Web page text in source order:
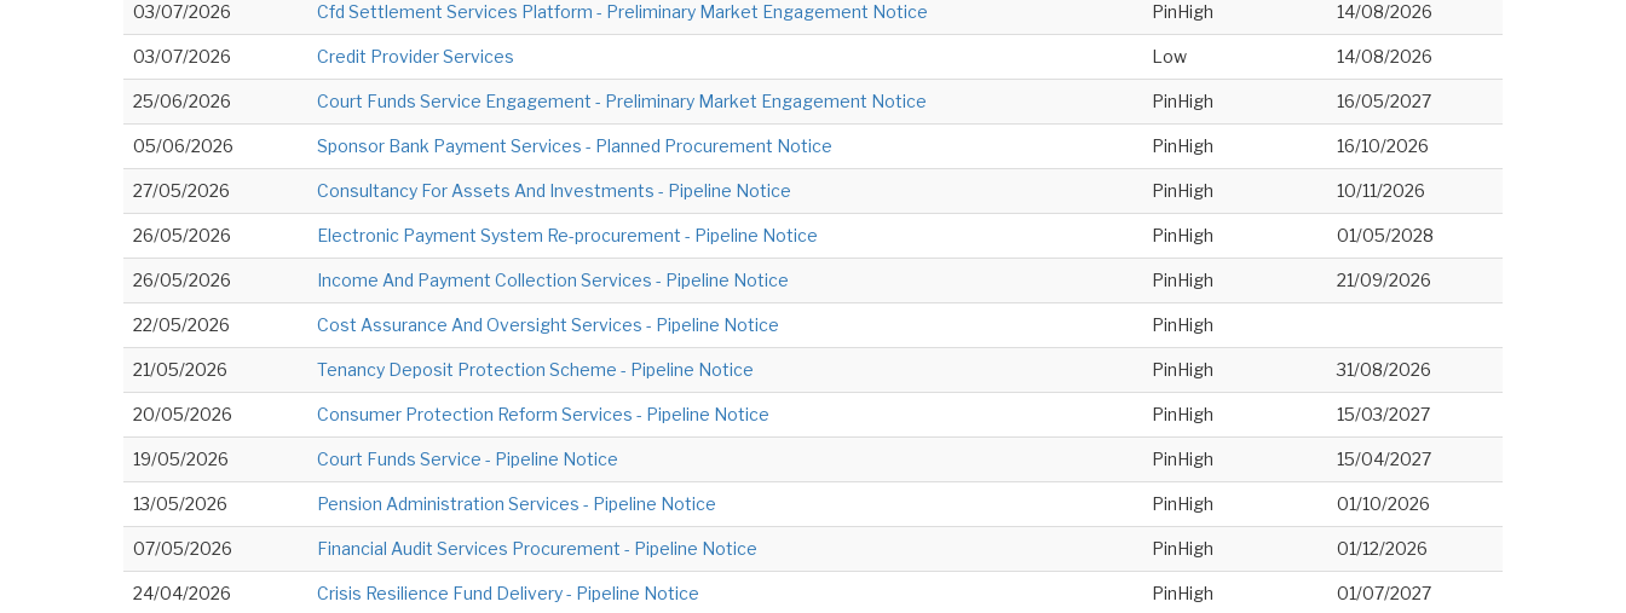
03/07/2026 Cfd Settlement Services Platform - Preliminary Market Engagement Notice PinHigh 14/08/2026
03/07/2026 Credit Provider Services Low 14/08/2026
25/06/2026 Court Funds Service Engagement - Preliminary Market Engagement Notice PinHigh 16/05/2027
05/06/2026 Sponsor Bank Payment Services - Planned Procurement Notice PinHigh 16/10/2026
27/05/2026 Consultancy For Assets And Investments - Pipeline Notice PinHigh 10/11/2026
26/05/2026 Electronic Payment System Re-procurement - Pipeline Notice PinHigh 01/05/2028
26/05/2026 Income And Payment Collection Services - Pipeline Notice PinHigh 21/09/2026
22/05/2026 Cost Assurance And Oversight Services - Pipeline Notice PinHigh
21/05/2026 Tenancy Deposit Protection Scheme - Pipeline Notice PinHigh 31/08/2026
20/05/2026 Consumer Protection Reform Services - Pipeline Notice PinHigh 15/03/2027
19/05/2026 Court Funds Service - Pipeline Notice PinHigh 15/04/2027
13/05/2026 Pension Administration Services - Pipeline Notice PinHigh 01/10/2026
07/05/2026 Financial Audit Services Procurement - Pipeline Notice PinHigh 01/12/2026
24/04/2026 Crisis Resilience Fund Delivery - Pipeline Notice PinHigh 01/07/2027